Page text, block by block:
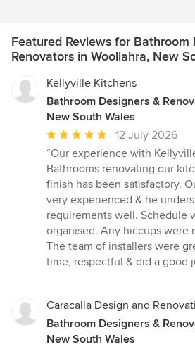
Featured Reviews for Bathroom
Renovators in Woollahra, New
Kellyville Kitchens
Bathroom Designers &
New South Wales
Average
rating:
5
out
of
5
stars
12 July 2026
“Our experience with
Bathrooms renovating our
finish has been satisfactory.
very experienced & he
requirements well. Schedule
organised. Any hiccups were
The team of installers were
time, respectful & did a good
Caracalla Design and
Bathroom Designers &
New South Wales